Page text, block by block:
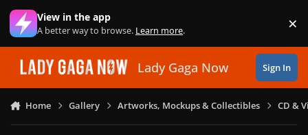
Skip to content
View in the app
A better way to browse. Learn more. ×
Lady Gaga Now Sign In
Home Gallery Artworks, Mockups & Collectibles CD &